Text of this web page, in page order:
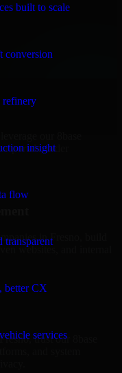
built to scale
conversion
refinery
insight
flow
transparent
better CX
services
firms and
portals, order
in Fresno, build
websites, and internal
trust our 8base